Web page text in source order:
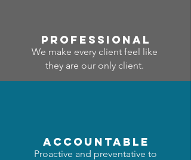
professional
We make every client feel like
they are our only client.
accountable
Proactive and preventative to